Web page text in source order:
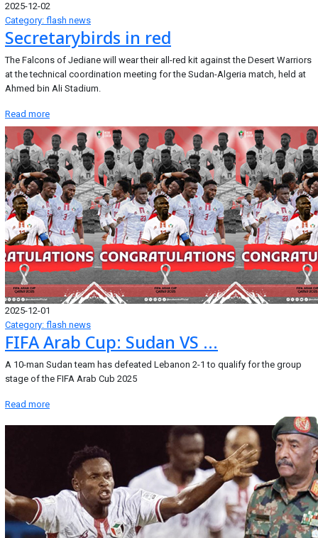
2025-12-02
Category: flash news
Secretarybirds in red
The Falcons of Jediane will wear their all-red kit against the Desert Warriors
at the technical coordination meeting for the Sudan-Algeria match, held at
Ahmed bin Ali Stadium.
Read more
2025-12-01
Category: flash news
FIFA Arab Cup: Sudan VS ...
A 10-man Sudan team has defeated Lebanon 2-1 to qualify for the group
stage of the FIFA Arab Cub 2025
Read more